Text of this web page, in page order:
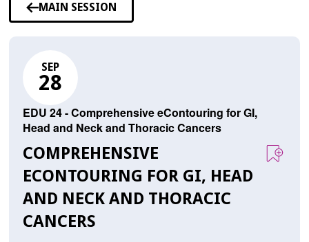
MAIN SESSION
SEP
28
EDU 24 - Comprehensive eContouring for GI,
Head and Neck and Thoracic Cancers
COMPREHENSIVE
ECONTOURING FOR GI, HEAD
AND NECK AND THORACIC
CANCERS